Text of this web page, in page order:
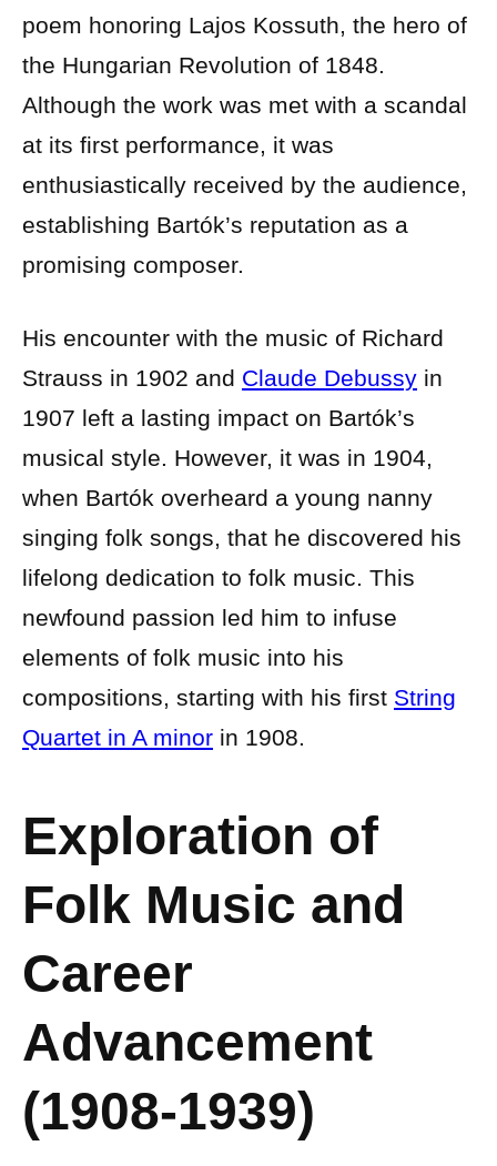
poem honoring Lajos Kossuth, the hero of
the Hungarian Revolution of 1848.
Although the work was met with a scandal
at its first performance, it was
enthusiastically received by the audience,
establishing Bartók’s reputation as a
promising composer.
His encounter with the music of Richard
Strauss in 1902 and Claude Debussy in
1907 left a lasting impact on Bartók’s
musical style. However, it was in 1904,
when Bartók overheard a young nanny
singing folk songs, that he discovered his
lifelong dedication to folk music. This
newfound passion led him to infuse
elements of folk music into his
compositions, starting with his first String
Quartet in A minor in 1908.
Exploration of
Folk Music and
Career
Advancement
(1908-1939)